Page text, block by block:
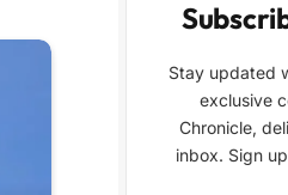
Stay updated
exclusive
Chronicle,
inbox. Sign